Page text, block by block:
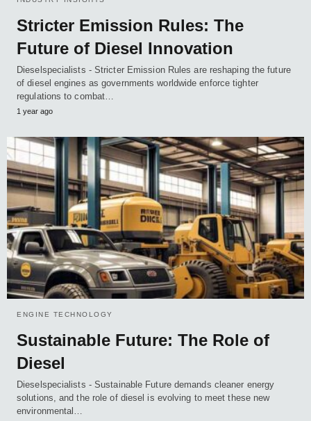
Stricter Emission Rules: The
Future of Diesel Innovation
Dieselspecialists - Stricter Emission Rules are reshaping the future
of diesel engines as governments worldwide enforce tighter
regulations to combat…
1 year ago
ENGINE TECHNOLOGY
Sustainable Future: The Role of
Diesel
Dieselspecialists - Sustainable Future demands cleaner energy
solutions, and the role of diesel is evolving to meet these new
environmental…